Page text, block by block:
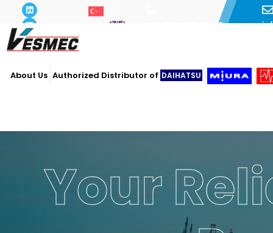
+90 216 493 29 73
About Us Authorized Distributor of DAIHATSU
Your